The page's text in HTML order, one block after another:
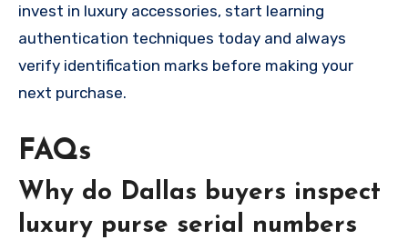
invest in luxury accessories, start learning
authentication techniques today and always
verify identification marks before making your
next purchase.
FAQs
Why do Dallas buyers inspect
luxury purse serial numbers